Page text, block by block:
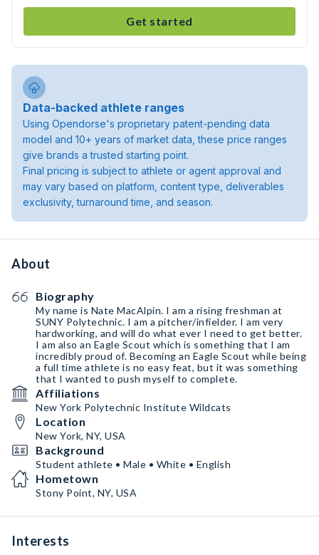
Get started
Data-backed athlete ranges
Using Opendorse's proprietary patent-pending data
model and 10+ years of market data, these price ranges
give brands a trusted starting point.
Final pricing is subject to athlete or agent approval and
may vary based on platform, content type, deliverables
exclusivity, turnaround time, and season.
About
Biography
My name is Nate MacAlpin. I am a rising freshman at
SUNY Polytechnic. I am a pitcher/infielder. I am very
hardworking, and will do what ever I need to get better.
I am also an Eagle Scout which is something that I am
incredibly proud of. Becoming an Eagle Scout while being
a full time athlete is no easy feat, but it was something
that I wanted to push myself to complete.
Affiliations
New York Polytechnic Institute Wildcats
Location
New York, NY, USA
Background
Student athlete • Male • White • English
Hometown
Stony Point, NY, USA
Interests